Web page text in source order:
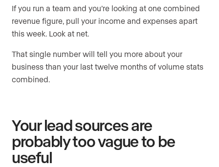
If you run a team and you’re looking at one combined
revenue figure, pull your income and expenses apart
this week. Look at net.
That single number will tell you more about your
business than your last twelve months of volume stats
combined.
Your lead sources are
probably too vague to be
useful